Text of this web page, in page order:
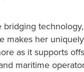
bridging
makes her
as it supports
maritime